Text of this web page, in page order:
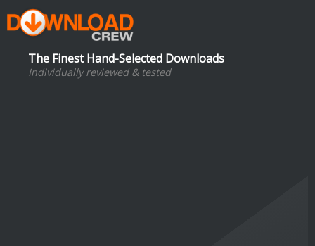
The Finest Hand-Selected Downloads
Individually reviewed & tested